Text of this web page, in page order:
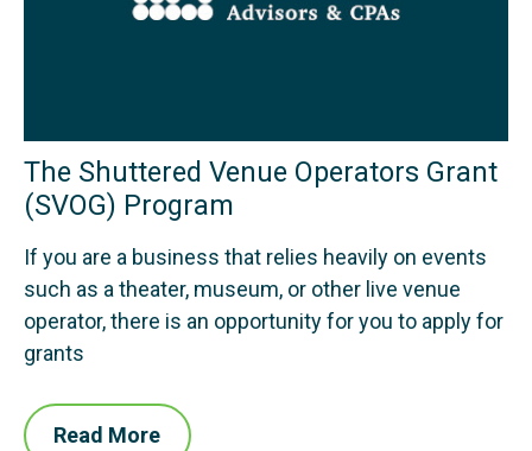
The Shuttered Venue Operators Grant
(SVOG) Program
If you are a business that relies heavily on events
such as a theater, museum, or other live venue
operator, there is an opportunity for you to apply for
grants
Read More